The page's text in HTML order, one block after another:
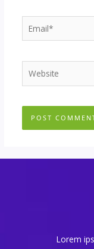
Email*
Website
Lorem